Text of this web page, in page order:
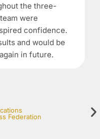
the three-
were
confidence.
and would be
in future.
Federation